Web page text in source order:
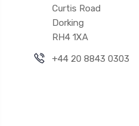
Curtis Road
Dorking
RH4 1XA
+44 20 8843 0303